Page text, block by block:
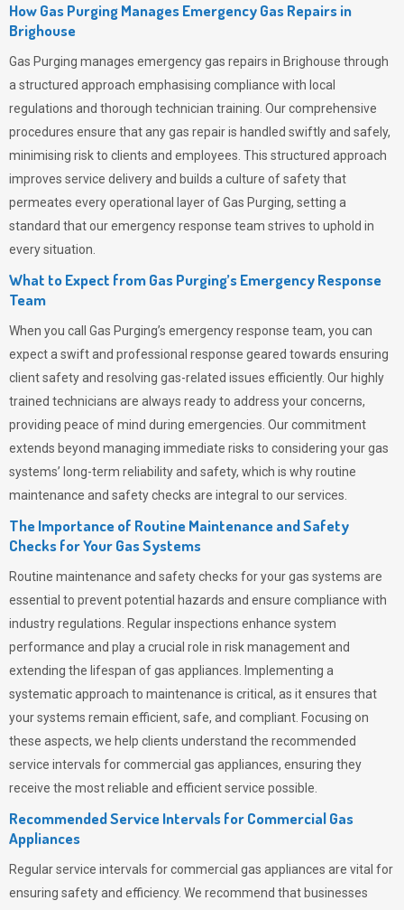
How Gas Purging Manages Emergency Gas Repairs in
Brighouse
Gas Purging manages emergency gas repairs in Brighouse through
a structured approach emphasising compliance with local
regulations and thorough technician training. Our comprehensive
procedures ensure that any gas repair is handled swiftly and safely,
minimising risk to clients and employees. This structured approach
improves service delivery and builds a culture of safety that
permeates every operational layer ofGas Purging, setting a
standard that our emergency response team strives to uphold in
every situation.
What to Expect from Gas Purging’s Emergency Response
Team
When you call Gas Purging’s emergency response team, you can
expect a swift and professional response geared towards ensuring
client safety and resolving gas-related issues efficiently. Our highly
trained technicians are always ready to address your concerns,
providing peace of mind during emergencies. Our commitment
extends beyond managing immediate risks to considering your gas
systems’ long-term reliability and safety, which is why routine
maintenance and safety checks are integral to our services.
The Importance of Routine Maintenance and Safety
Checks for Your Gas Systems
Routine maintenance and safety checks for your gas systems are
essential to prevent potential hazards and ensure compliance with
industry regulations. Regular inspections enhance system
performance and play a crucial role in risk management and
extending the lifespan of gas appliances. Implementing a
systematic approach to maintenance is critical, as it ensures that
your systems remain efficient, safe, and compliant. Focusing on
these aspects, we help clients understand the recommended
service intervals for commercial gas appliances, ensuring they
receive the most reliable and efficient service possible.
Recommended Service Intervals for Commercial Gas
Appliances
Regular service intervals for commercial gas appliances are vital for
ensuring safety and efficiency. We recommend that businesses